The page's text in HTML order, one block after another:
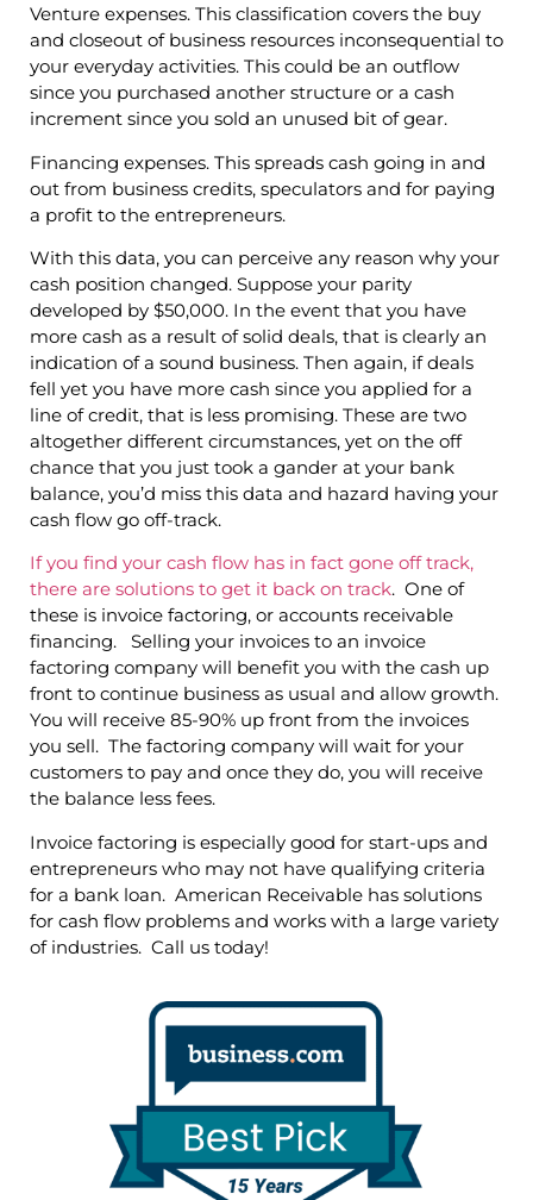
Venture expenses. This classification covers the buy
and closeout of business resources inconsequential to
your everyday activities. This could be an outflow
since you purchased another structure or a cash
increment since you sold an unused bit of gear.
Financing expenses. This spreads cash going in and
out from business credits, speculators and for paying
a profit to the entrepreneurs.
With this data, you can perceive any reason why your
cash position changed. Suppose your parity
developed by $50,000. In the event that you have
more cash as a result of solid deals, that is clearly an
indication of a sound business. Then again, if deals
fell yet you have more cash since you applied for a
line of credit, that is less promising. These are two
altogether different circumstances, yet on the off
chance that you just took a gander at your bank
balance, you’d miss this data and hazard having your
cash flow go off-track.
If you find your cash flow has in fact gone off track,
there are solutions to get it back on track. One of
these is invoice factoring, or accounts receivable
financing. Selling your invoices to an invoice
factoring company will benefit you with the cash up
front to continue business as usual and allow growth.
You will receive 85-90% up front from the invoices
you sell. The factoring company will wait for your
customers to pay and once they do, you will receive
the balance less fees.
Invoice factoring is especially good for start-ups and
entrepreneurs who may not have qualifying criteria
for a bank loan. American Receivable has solutions
for cash flow problems and works with a large variety
of industries. Call us today!